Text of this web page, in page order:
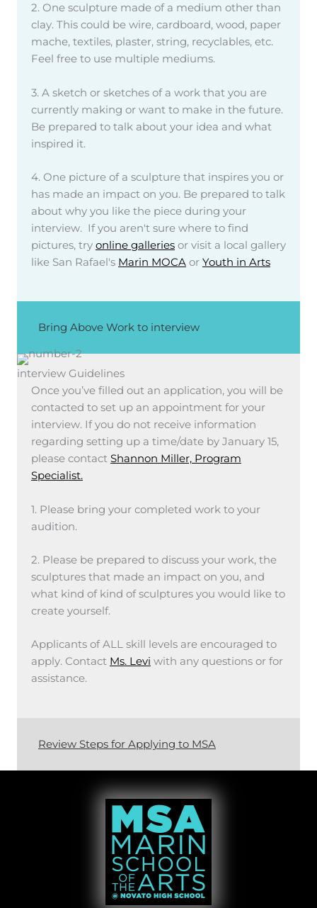
2. One sculpture made of a medium other than
clay. This could be wire, cardboard, wood, paper
mache, textiles, plaster, string, recyclables, etc.
Feel free to use multiple mediums.
3. A sketch or sketches of a work that you are
currently making or want to make in the future.
Be prepared to talk about your idea and what
inspired it.
4. One picture of a sculpture that inspires you or
has made an impact on you. Be prepared to talk
about why you like the piece during your
interview. If you aren't sure where to find
pictures, try online galleries or visit a local gallery
like San Rafael's Marin MOCA or Youth in Arts
Bring Above Work to interview
interview Guidelines
Once you’ve filled out an application, you will be
contacted to set up an appointment for your
interview. If you do not receive information
regarding setting up a time/date by January 15,
please contact Shannon Miller, Program
Specialist.
1. Please bring your completed work to your
audition.
2. Please be prepared to discuss your work, the
sculptures that made an impact on you, and
what kind of kind of sculptures you would like to
create yourself.
Applicants of ALL skill levels are encouraged to
apply. Contact Ms. Levi with any questions or for
assistance.
Review Steps for Applying to MSA